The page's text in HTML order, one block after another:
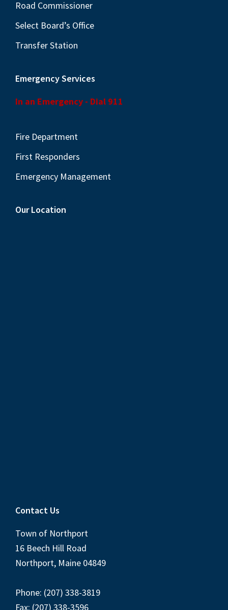
Road Commissioner
Select Board’s Office
Transfer Station
Emergency Services
In an Emergency - Dial 911
Fire Department
First Responders
Emergency Management
Our Location
Contact Us
Town of Northport
16 Beech Hill Road
Northport, Maine 04849
Phone: (207) 338-3819
Fax: (207) 338-3596